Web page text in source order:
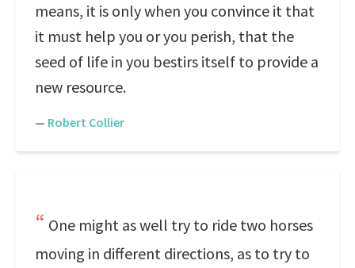
means, it is only when you convince it that
it must help you or you perish, that the
seed of life in you bestirs itself to provide a
new resource.
— Robert Collier
One might as well try to ride two horses
moving in different directions, as to try to